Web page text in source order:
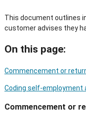
This document outlines
customer advises they
On this page:
Commencement or
Coding self-employment
Commencement or